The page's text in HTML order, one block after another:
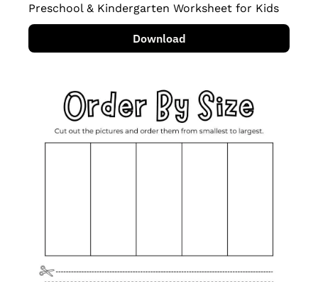
Preschool & Kindergarten Worksheet for Kids
Download